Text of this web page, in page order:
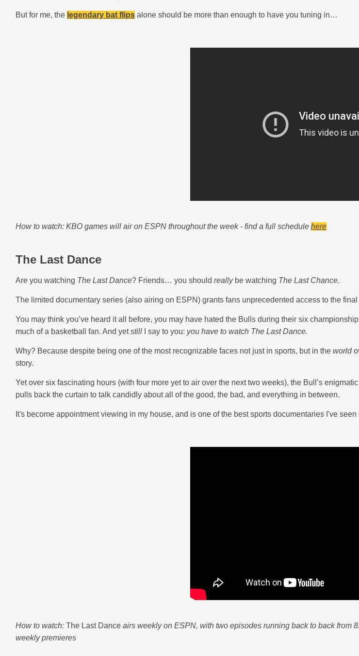
But for me, the legendary bat flips alone should be more than enough to have you tuning in…
How to watch: KBO games will air on ESPN throughout the week - find a full schedule here
The Last Dance
Are you watching The Last Dance? Friends… you should reallybe watching The Last Chance.
The limited documentary series (also airing on ESPN) grants fans unprecedented access to the
You may think you’ve heard it all before, you may have hated the Bulls during their six
much of a basketball fan. And yetstill I say to you: you have to watch The Last Dance.
Why? Because despite being one of the most recognizable faces not just in sports, but in the world
story.
Yet over six fascinating hours (with four more yet to air over the next two weeks), the Bull’s
pulls back the curtain to talk candidly about all of the good, the bad, and everything in between.
It's become appointment viewing in my house, and is one of the best sports documentaries I've seen
How to watch: The Last Dance airs weekly on ESPN, with two episodes running back to back from
weekly premieres